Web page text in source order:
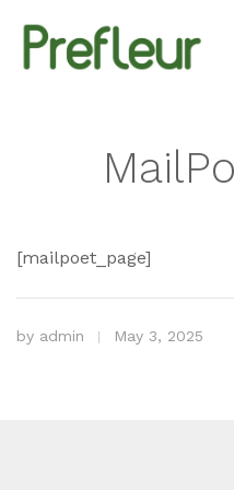
navigation
content
[mailpoet_page]
by admin May 3, 2025